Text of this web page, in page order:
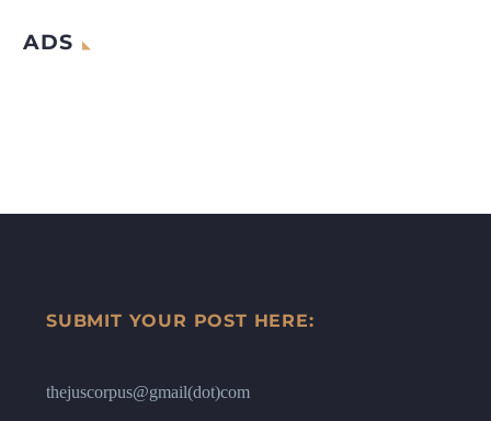
ADS
SUBMIT YOUR POST HERE:
thejuscorpus@gmail(dot)com